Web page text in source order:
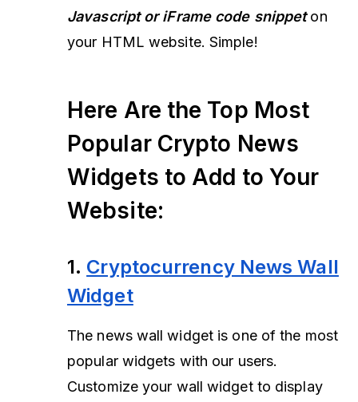
Javascript or iFrame code snippeton
your HTML website. Simple!
Here Are the Top Most
Popular Crypto News
Widgets to Add to Your
Website:
1. Cryptocurrency News Wall
Widget
The news wall widget is one of the most
popular widgets with our users.
Customize your wall widget to display